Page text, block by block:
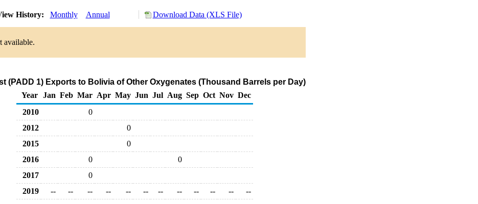
History: Monthly Annual Download Data (XLS File)
available.
(PADD 1) Exports to Bolivia of Other Oxygenates (Thousand Barrels per Day)
Year
Jan Feb Mar Apr May Jun Jul Aug Sep Oct Nov Dec
2010
0
2012
0
2015
0
2016
0
0
2017
0
2019
-- -- -- -- -- -- -- -- -- -- -- --